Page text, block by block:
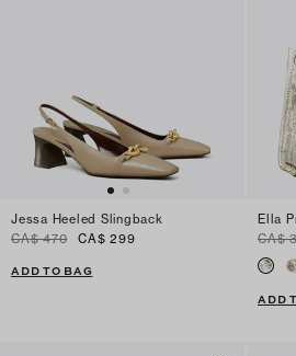
Jessa Heeled Slingback
CA$ 470
CA$ 299
ADD TO BAG
Ella
CA$
ADD